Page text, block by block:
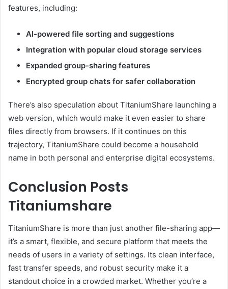
features, including:
AI-powered file sorting and suggestions
Integration with popular cloud storage services
Expanded group-sharing features
Encrypted group chats for safer collaboration
There’s also speculation about TitaniumShare launching a
web version, which would make it even easier to share
files directly from browsers. If it continues on this
trajectory, TitaniumShare could become a household
name in both personal and enterprise digital ecosystems.
Conclusion Posts
Titaniumshare
TitaniumShare is more than just another file-sharing app—
it’s a smart, flexible, and secure platform that meets the
needs of users in a variety of settings. Its clean interface,
fast transfer speeds, and robust security make it a
standout choice in a crowded market. Whether you’re a